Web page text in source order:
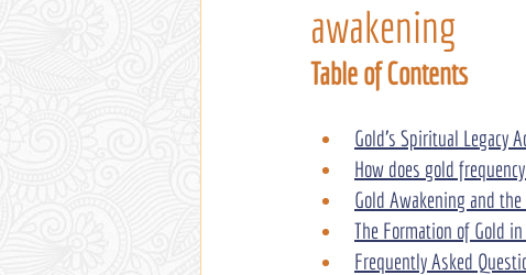
awakening
Table of Contents
Gold's Spiritual Legacy
How does gold
Gold Awakening and
The Formation of Gold
Frequently Asked